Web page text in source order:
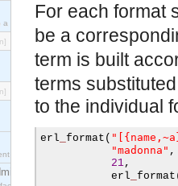
unix host.
service interfaces that enables decoupled
For each format
be a
term is built
terms
to the individual
erl format (
"madonna" ,
21,
           erl
format